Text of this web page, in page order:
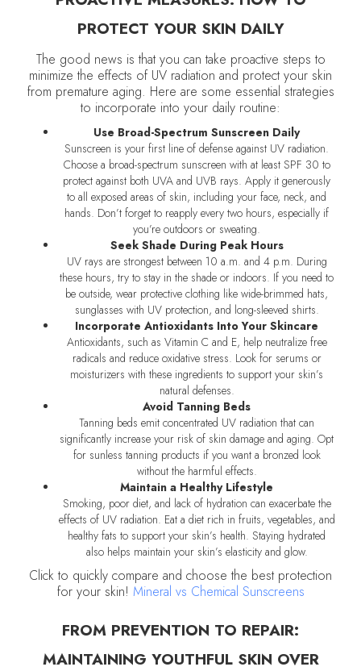
PROTECT YOUR SKIN DAILY
The good news is that you can take proactive steps to
minimize the effects of UV radiation and protect your skin
from premature aging. Here are some essential strategies
to incorporate into your daily routine:
Use Broad-Spectrum Sunscreen Daily
Sunscreen is your first line of defense against UV radiation.
Choose a broad-spectrum sunscreen with at least SPF 30 to
protect against both UVA and UVB rays. Apply it generously
to all exposed areas of skin, including your face, neck, and
hands. Don’t forget to reapply every two hours, especially if
you’re outdoors or sweating.
Seek Shade During Peak Hours
UV rays are strongest between 10 a.m. and 4 p.m. During
these hours, try to stay in the shade or indoors. If you need to
be outside, wear protective clothing like wide-brimmed hats,
sunglasses with UV protection, and long-sleeved shirts.
Incorporate Antioxidants Into Your Skincare
Antioxidants, such as Vitamin C and E, help neutralize free
radicals and reduce oxidative stress. Look for serums or
moisturizers with these ingredients to support your skin’s
natural defenses.
Avoid Tanning Beds
Tanning beds emit concentrated UV radiation that can
significantly increase your risk of skin damage and aging. Opt
for sunless tanning products if you want a bronzed look
without the harmful effects.
Maintain a Healthy Lifestyle
Smoking, poor diet, and lack of hydration can exacerbate the
effects of UV radiation. Eat a diet rich in fruits, vegetables, and
healthy fats to support your skin’s health. Staying hydrated
also helps maintain your skin’s elasticity and glow.
Click to quickly compare and choose the best protection
for your skin! Mineral vs Chemical Sunscreens
FROM PREVENTION TO REPAIR:
MAINTAINING YOUTHFUL SKIN OVER